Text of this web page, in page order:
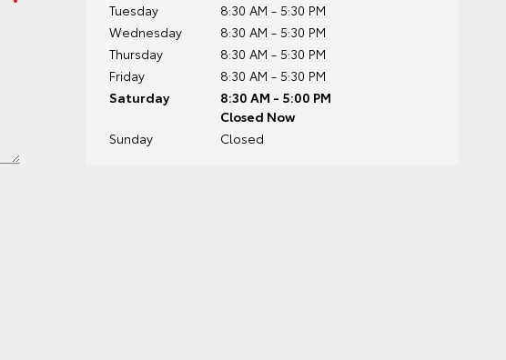
Tuesday
8:30 AM - 5:30 PM
Wednesday
8:30 AM - 5:30 PM
Thursday
8:30 AM - 5:30 PM
Friday
8:30 AM - 5:30 PM
Saturday
8:30 AM - 5:00 PM
Closed Now
Sunday
Closed